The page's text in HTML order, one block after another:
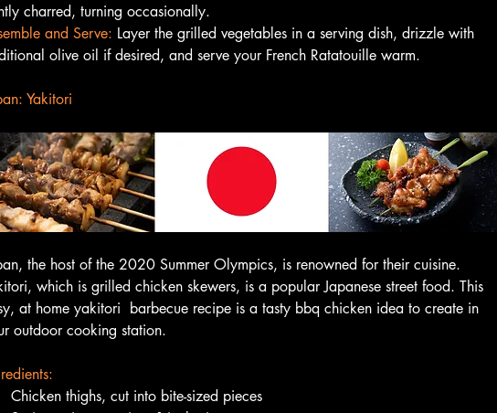
charred, turning occasionally.
and Serve: Layer the grilled vegetables in a serving dish, drizzle with
olive oil if desired, and serve your French Ratatouille warm.
Yakitori
the host of the 2020 Summer Olympics, is renowned for their cuisine.
which is grilled chicken skewers, is a popular Japanese street food. This
at home yakitori  barbecue recipe is a tasty bbq chicken idea to create in
outdoor cooking station.
Chicken thighs, cut into bite-sized pieces